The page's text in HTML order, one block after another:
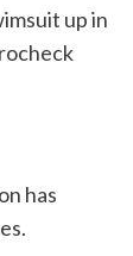
up in
has